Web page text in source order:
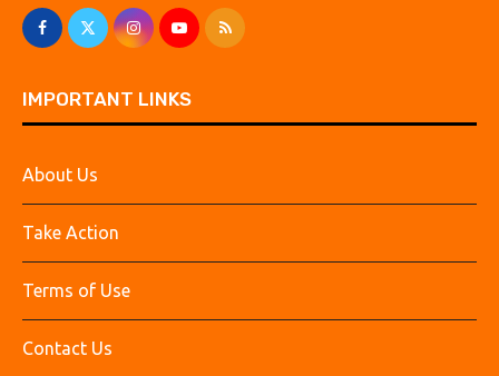
IMPORTANT LINKS
About Us
Take Action
Terms of Use
Contact Us